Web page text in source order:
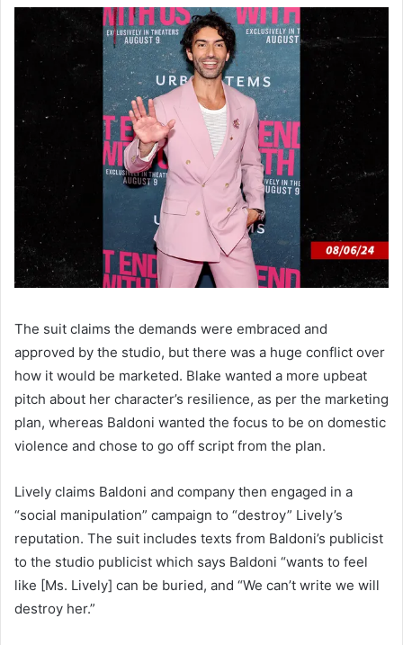
The suit claims the demands were embraced and
approved by the studio, but there was a huge conflict over
how it would be marketed. Blake wanted a more upbeat
pitch about her character’s resilience, as per the marketing
plan, whereas Baldoni wanted the focus to be on domestic
violence and chose to go off script from the plan.
Lively claims Baldoni and company then engaged in a
“social manipulation” campaign to “destroy” Lively’s
reputation. The suit includes texts from Baldoni’s publicist
to the studio publicist which says Baldoni “wants to feel
like [Ms. Lively] can be buried, and “We can’t write we will
destroy her.”